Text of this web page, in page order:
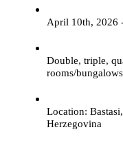
April 10th, 2026
Double, triple,
rooms/
Location:
Herzegovina